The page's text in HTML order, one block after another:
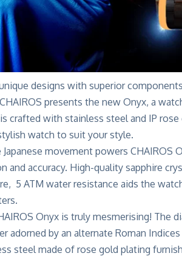
designs with superior
presents the new Onyx, a
crafted with stainless steel and IP
watch to suit your style.
movement powers CHAIROS
and accuracy. High-quality sapphire
5 ATM water resistance aids the
Onyx is truly mesmerising! The
adorned by an alternate Roman
steel made of rose gold plating